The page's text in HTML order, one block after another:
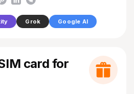
Grok Google AI
card for